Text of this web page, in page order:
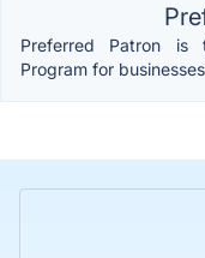
Preferred Patron is
Program for